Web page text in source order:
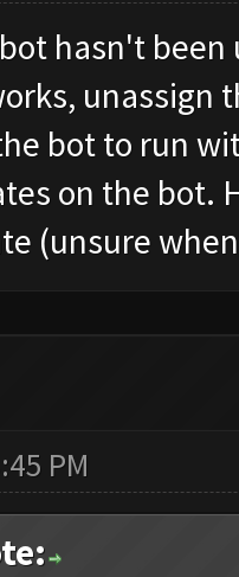
hasn't
unassign
bot to run
on the bot.
(unsure
PM